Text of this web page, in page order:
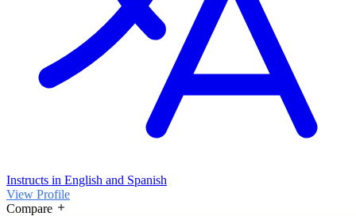
Instructs in English and Spanish
View Profile
Compare